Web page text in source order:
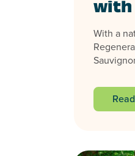
with
With a